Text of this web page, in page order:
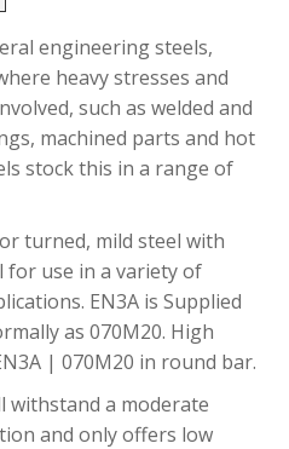
engineering steels,
heavy stresses and
such as welded and
machined parts and hot
stock this in a range of
turned, mild steel with
for use in a variety of
EN3A is Supplied
as 070M20. High
| 070M20 in round bar.
withstand a moderate
and only offers low